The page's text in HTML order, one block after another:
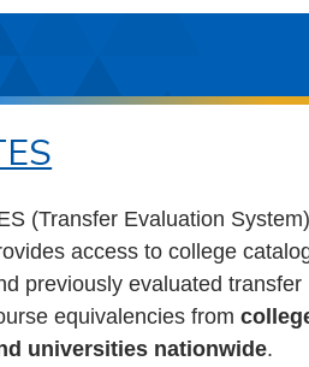
(Transfer Evaluation System)
access to college
previously evaluated transfer
equivalencies from
universities nationwide.